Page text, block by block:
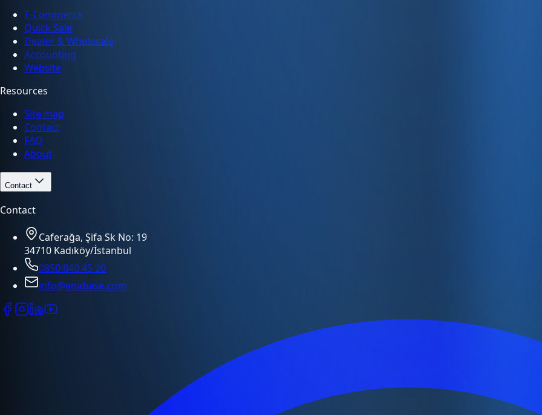
E-Commerce
Quick Sale
Dealer & Wholesale
Accounting
Website
Resources
Site map
Contact
FAQ
About
Contact
Contact
Caferağa, Şifa Sk No: 19
34710 Kadıköy/İstanbul
0850 840 45 20
info@enabase.com